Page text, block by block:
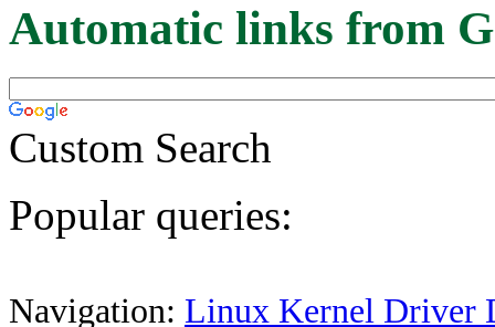
Automatic links from
Custom Search
Popular queries:
Navigation: Linux Kernel Driver